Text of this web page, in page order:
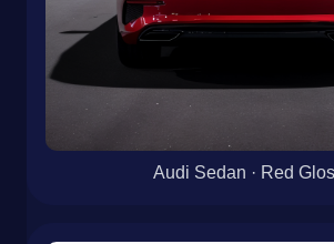
Audi Sedan · Red